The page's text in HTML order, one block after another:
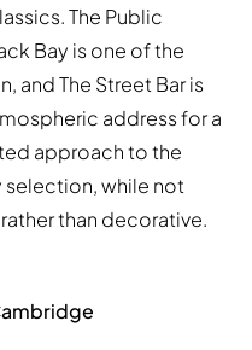
The Public
Bay is one of the
and The Street Bar is
address for a
approach to the
selection, while not
than decorative.